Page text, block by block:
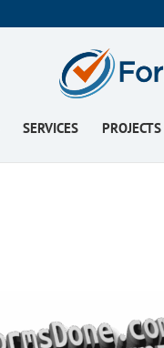
SERVICES PROJECTS